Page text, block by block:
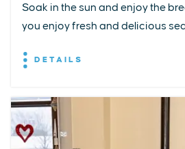
Soak in the sun and enjoy the
you enjoy fresh and delicious
DETAILS